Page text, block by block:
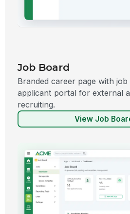
Job Board
Branded career page with job
applicant portal for external
recruiting.
View Job